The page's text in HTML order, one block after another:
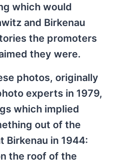
which would
and Birkenau
the promoters
they were.
photos, originally
experts in 1979,
which implied
out of the
Birkenau in 1944:
the roof of the